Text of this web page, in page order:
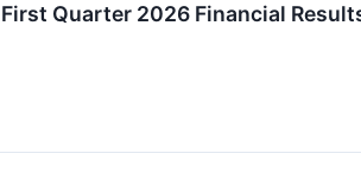
Quarter 2026 Financial